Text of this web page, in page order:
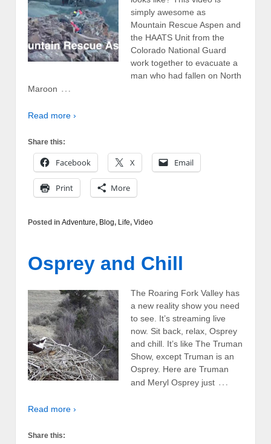
simply awesome as
Mountain Rescue Aspen and
the HAATS Unit from the
Colorado National Guard
work together to evacuate a
man who had fallen on North
Maroon …
Read more ›
Share this:
Facebook X Email
Print More
Posted in Adventure, Blog, Life, Video
Osprey and Chill
The Roaring Fork Valley has
a new reality show you need
to see. It’s streaming live
now. Sit back, relax, Osprey
and chill. It’s like The Truman
Show, except Truman is an
Osprey. Here are Truman
and Meryl Osprey just …
Read more ›
Share this: